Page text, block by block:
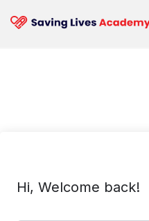
content
Hi, Welcome back!